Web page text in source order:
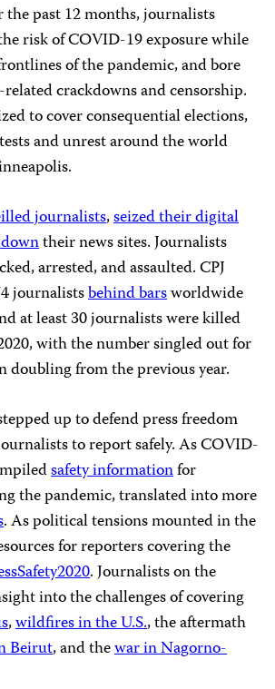
the past 12 months, journalists
risk of COVID-19 exposure while
of the pandemic, and bore
crackdowns and censorship.
to cover consequential elections,
and unrest around the world
journalists,seized their digital
their news sites. Journalists
arrested, and assaulted. CPJ
journalistsbehind barsworldwide
at least 30 journalists were killed
with the number singled out for
doubling from the previous year.
up to defend press freedom
to report safely. As COVID-
safety informationfor
the pandemic, translated into more
. As political tensions mounted in the
for reporters covering the
. Journalists on the
into the challenges of covering
,wildfires in the U.S., the aftermath
Beirut, and thewar in Nagorno-